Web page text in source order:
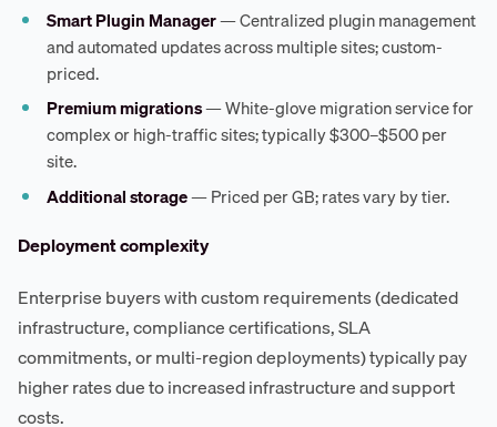
Smart Plugin Manager— Centralized plugin management
and automated updates across multiple sites; custom-
priced.
Premium migrations— White-glove migration service for
complex or high-traffic sites; typically $300–$500 per
site.
Additional storage— Priced per GB; rates vary by tier.
Deployment complexity
Enterprise buyers with custom requirements (dedicated
infrastructure, compliance certifications, SLA
commitments, or multi-region deployments) typically pay
higher rates due to increased infrastructure and support
costs.